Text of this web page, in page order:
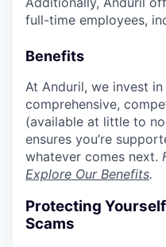
full-time employees,
Benefits
At Anduril, we invest
comprehensive,
(available at little to
ensures you’re
whatever comes next.
Explore Our Benefits.
Protecting
Scams